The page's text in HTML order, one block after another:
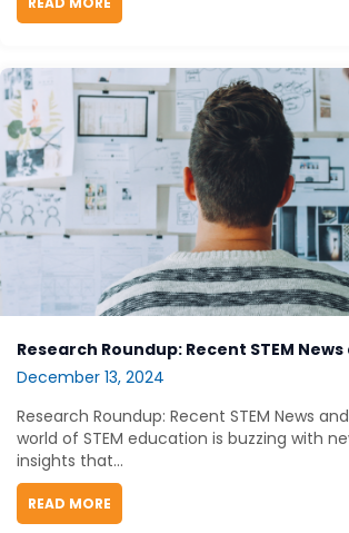
Research Roundup: Recent STEM
December 13, 2024
Research Roundup: Recent STEM News
world of STEM education is buzzing with
insights that...
READ MORE